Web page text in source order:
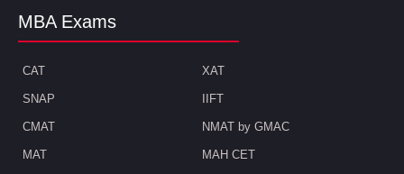
MBA Exams
CAT XAT
SNAP IIFT
CMAT NMAT by GMAC
MAT MAH CET